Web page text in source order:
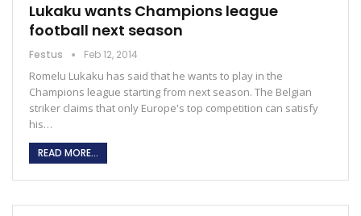
Lukaku wants Champions league
football next season
Festus Feb 12, 2014
Romelu Lukaku has said that he wants to play in the
Champions league starting from next season. The Belgian
striker claims that only Europe's top competition can satisfy
his…
READ MORE...